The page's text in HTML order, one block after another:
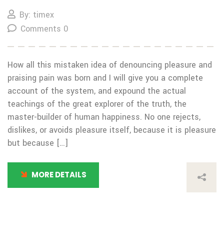
By: timex
Comments 0
How all this mistaken idea of denouncing pleasure and
praising pain was born and I will give you a complete
account of the system, and expound the actual
teachings of the great explorer of the truth, the
master-builder of human happiness. No one rejects,
dislikes, or avoids pleasure itself, because it is pleasure
but because […]
MORE DETAILS